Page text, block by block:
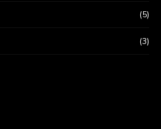
(5)
(3)